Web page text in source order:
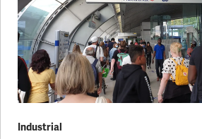
Industrial